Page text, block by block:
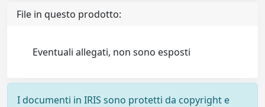
File in questo prodotto:
Eventuali allegati, non sono esposti
I documenti in IRIS sono protetti da copyright e